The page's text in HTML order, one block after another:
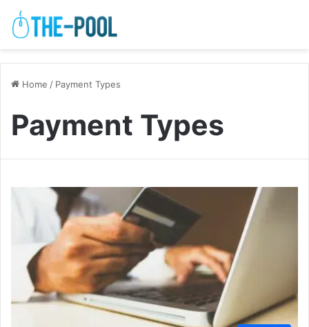
Home / Payment Types
Payment Types